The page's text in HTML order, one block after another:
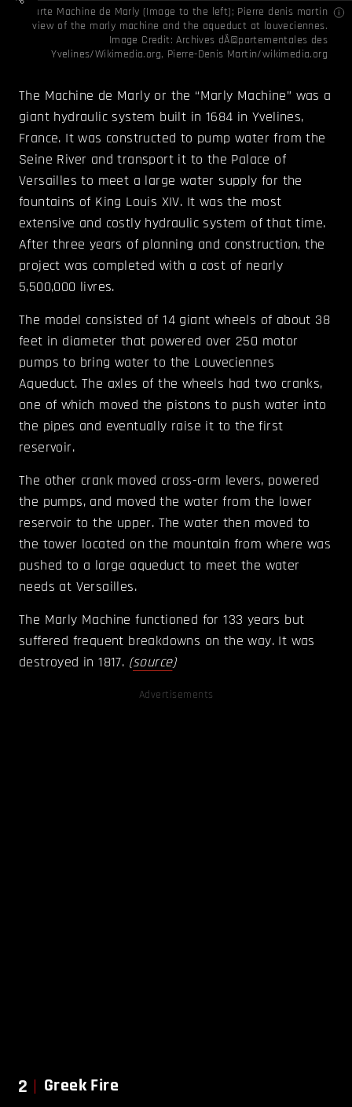
Carte Machine de Marly (Image to the left); Pierre denis martin
view of the marly machine and the aqueduct at louveciennes.
Image Credit:Archives dÃ©partementales des
Yvelines/Wikimedia.org, Pierre-Denis Martin/wikimedia.org
The Machine de Marly or the “Marly Machine” was a
giant hydraulic system built in 1684 in Yvelines,
France. It was constructed to pump water from the
Seine River and transport it to the Palace of
Versailles to meet a large water supply for the
fountains of King Louis XIV. It was the most
extensive and costly hydraulic system of that time.
After three years of planning and construction, the
project was completed with a cost of nearly
5,500,000 livres.
The model consisted of 14 giant wheels of about 38
feet in diameter that powered over 250 motor
pumps to bring water to the Louveciennes
Aqueduct. The axles of the wheels had two cranks,
one of which moved the pistons to push water into
the pipes and eventually raise it to the first
reservoir.
The other crank moved cross-arm levers, powered
the pumps, and moved the water from the lower
reservoir to the upper. The water then moved to
the tower located on the mountain from where was
pushed to a large aqueduct to meet the water
needs at Versailles.
The Marly Machine functioned for 133 years but
suffered frequent breakdowns on the way. It was
destroyed in 1817. (source)
Advertisements
2
Greek Fire